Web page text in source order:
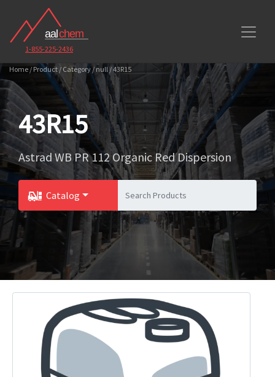
1-855-225-2436
Home / Product / Category / null / 43R15
43R15
Astrad WB PR 112 Organic Red Dispersion
Catalog
Toggle Dropdown